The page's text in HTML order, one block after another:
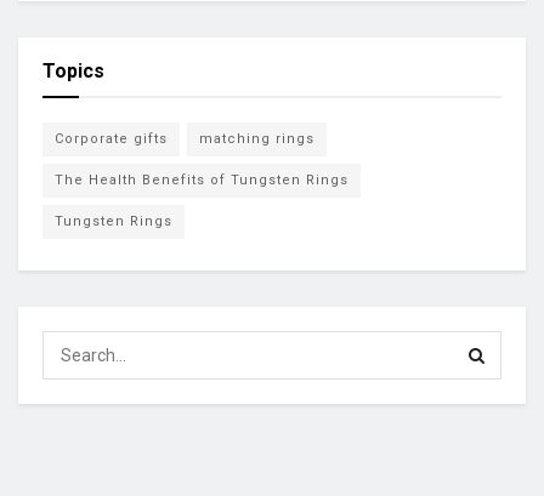
Topics
Corporate gifts matching rings
The Health Benefits of Tungsten Rings
Tungsten Rings